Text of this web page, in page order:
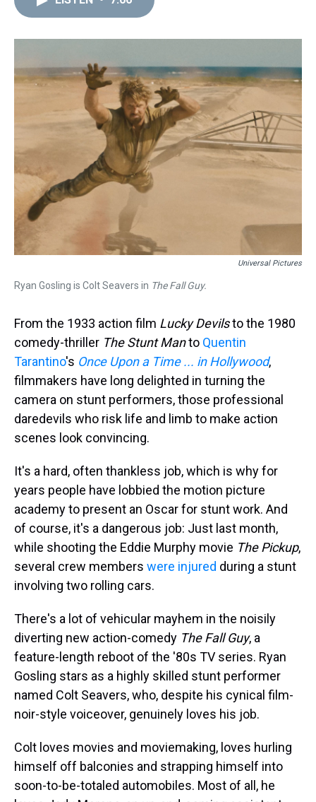
a
d
b
k
s
n
Universal Pictures
Ryan Gosling is Colt Seavers in The Fall Guy.
From the 1933 action film Lucky Devilsto the 1980
comedy-thriller The Stunt Manto Quentin
Tarantino's Once Upon a Time ... in Hollywood,
filmmakers have long delighted in turning the
camera on stunt performers, those professional
daredevils who risk life and limb to make action
scenes look convincing.
It's a hard, often thankless job, which is why for
years people have lobbied the motion picture
academy to present an Oscar for stunt work. And
of course, it's a dangerous job: Just last month,
while shooting the Eddie Murphy movie The Pickup,
several crew members were injured during a stunt
involving two rolling cars.
There's a lot of vehicular mayhem in the noisily
diverting new action-comedy The Fall Guy, a
feature-length reboot of the '80s TV series. Ryan
Gosling stars as a highly skilled stunt performer
named Colt Seavers, who, despite his cynical film-
noir-style voiceover, genuinely loves his job.
Colt loves movies and moviemaking, loves hurling
himself off balconies and strapping himself into
soon-to-be-totaled automobiles. Most of all, he